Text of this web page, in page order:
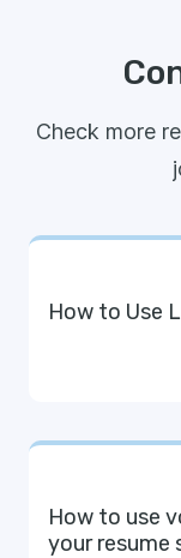
Check more
How to Use
How to use
your resume